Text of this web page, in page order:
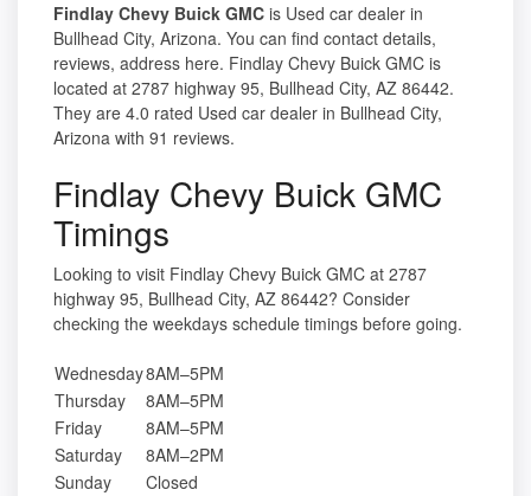
Findlay Chevy Buick GMC is Used car dealer in
Bullhead City, Arizona. You can find contact details,
reviews, address here. Findlay Chevy Buick GMC is
located at 2787 highway 95, Bullhead City, AZ 86442.
They are 4.0 rated Used car dealer in Bullhead City,
Arizona with 91 reviews.
Findlay Chevy Buick GMC
Timings
Looking to visit Findlay Chevy Buick GMC at 2787
highway 95, Bullhead City, AZ 86442? Consider
checking the weekdays schedule timings before going.
Wednesday8AM–5PM
Thursday
8AM–5PM
Friday
8AM–5PM
Saturday
8AM–2PM
Sunday
Closed